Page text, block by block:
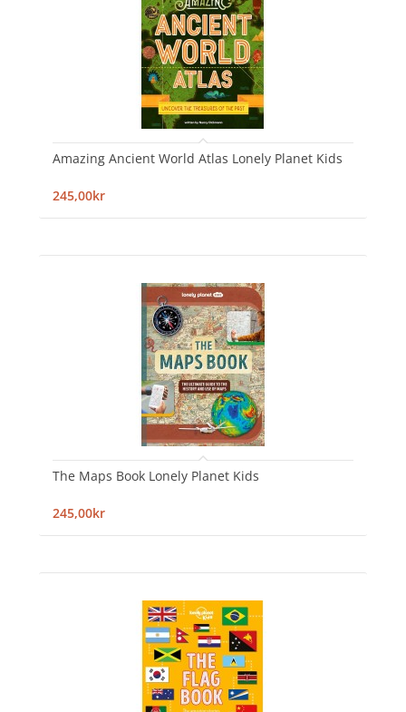
Amazing Ancient World Atlas Lonely Planet Kids
245,00kr
The Maps Book Lonely Planet Kids
245,00kr